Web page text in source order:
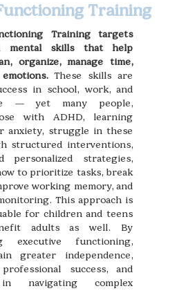
Training
Training targets
mental skills that help
organize, manage time,
These skills are
in school, work, and
— yet many people,
with ADHD, learning
anxiety, struggle in these
structured interventions,
personalized strategies,
to prioritize tasks, break
working memory, and
This approach is
for children and teens
adults as well. By
executive functioning,
greater independence,
success, and
navigating complex